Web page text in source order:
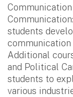
students
Additional
and Political
students to
various